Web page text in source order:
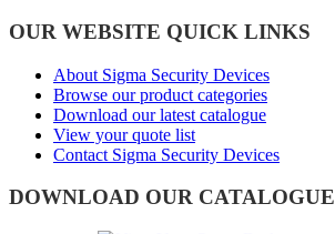
OUR WEBSITE QUICK LINKS
About Sigma Security Devices
Browse our product categories
Download our latest catalogue
View your quote list
Contact Sigma Security Devices
DOWNLOAD OUR CATALOGUE